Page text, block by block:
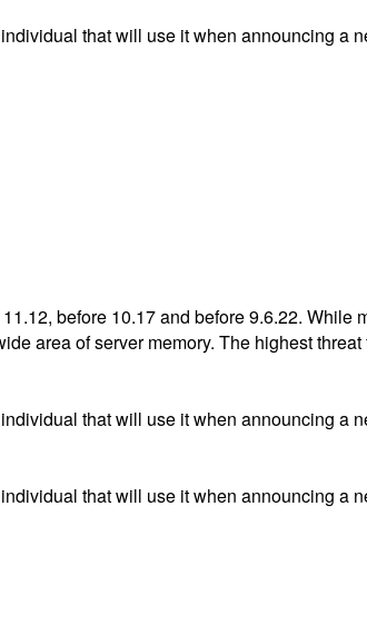
that will use it when announcing a
before 10.17 and before 9.6.22. While
area of server memory. The highest
that will use it when announcing a
that will use it when announcing a